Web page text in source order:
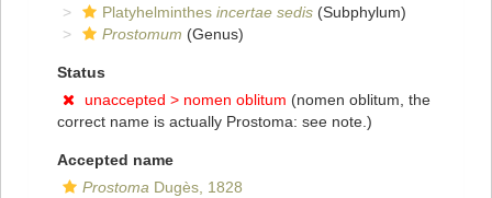
Platyhelminthes incertae sedis (Subphylum)
Prostomum (Genus)
Status
unaccepted > nomen oblitum (nomen oblitum, the
correct name is actually Prostoma: see note.)
Accepted name
Prostoma Dugès, 1828